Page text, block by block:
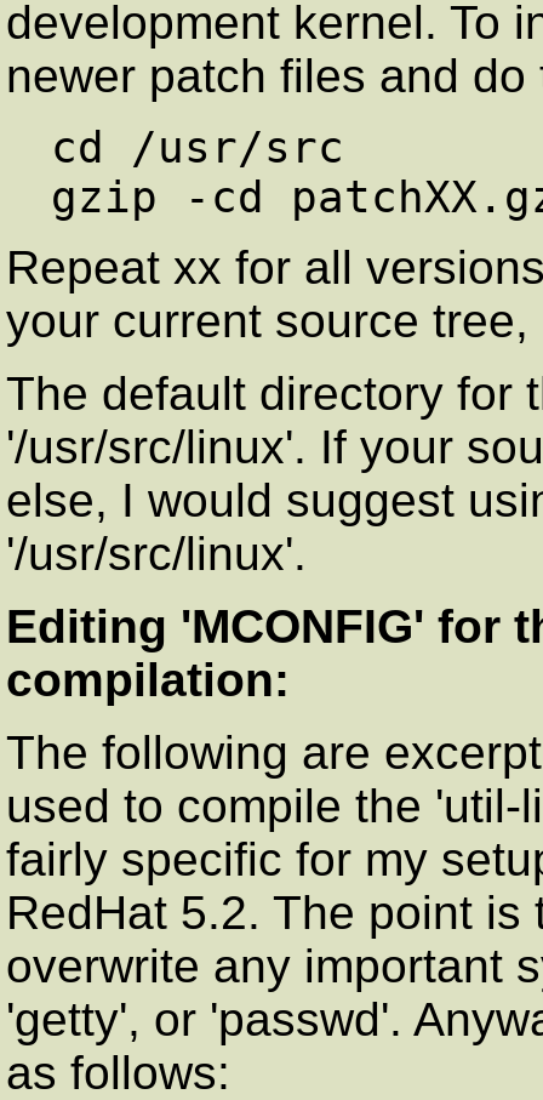
development kernel. To
newer patch files and
cd /usr/src
Repeat xx for all
your current source tree,
The default directory for
'/usr/src/linux'. If your
else, I would suggest
'/usr/src/linux'.
Editing 'MCONFIG' for
compilation:
The following are
used to compile the
fairly specific for my
RedHat 5.2. The point
overwrite any important
'getty', or 'passwd'.
as follows: